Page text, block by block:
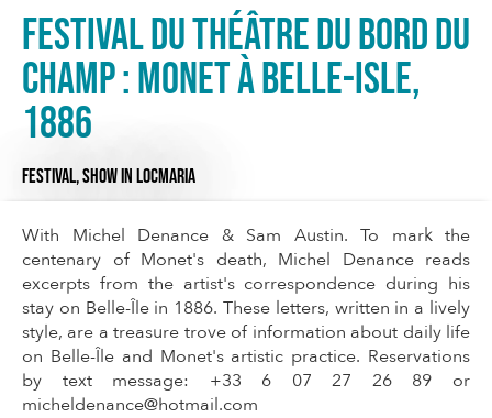
Festival du Théâtre du Bord du
Champ : Monet à Belle-Isle,
1886
FESTIVAL,SHOWIN LOCMARIA
With Michel Denance & Sam Austin. To mark the
centenary of Monet's death, Michel Denance reads
excerpts from the artist's correspondence during his
stay on Belle-Île in 1886. These letters, written in a lively
style, are a treasure trove of information about daily life
on Belle-Île and Monet's artistic practice. Reservations
by text message: +33 6 07 27 26 89 or
micheldenance@hotmail.com